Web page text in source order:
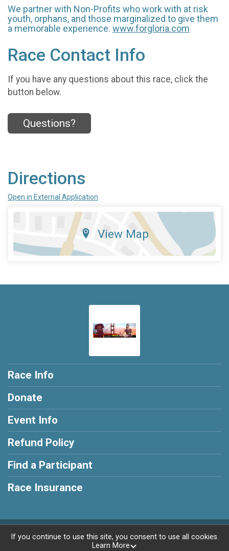
We partner with Non-Profits who work with at risk
youth, orphans, and those marginalized to give them
a memorable experience. www.forgloria.com
Race Contact Info
If you have any questions about this race, click the
button below.
Questions?
Directions
Open in External Application
View Map
Race Info
Donate
Event Info
Refund Policy
Find a Participant
Race Insurance
Powered by RunSignup, © 2026
If you continue to use this site, you consent to use all cookies.
Learn More